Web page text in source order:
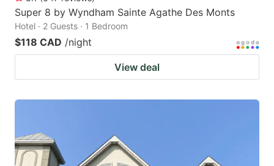
Super 8 by Wyndham Sainte Agathe Des Monts
Hotel · 2 Guests · 1 Bedroom
$118 CAD /night
View deal